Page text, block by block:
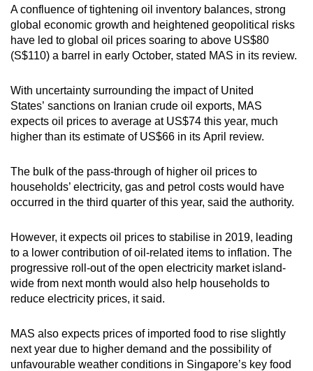
Small grid, big challenge
Word Search
Spot as many words as you can
Show Less
A confluence of tightening oil inventory balances, strong
global economic growth and heightened geopolitical risks
have led to global oil prices soaring to above US$80
(S$110) a barrel in early October, stated MAS in its review.
With uncertainty surrounding the impact of United
States’ sanctions on Iranian crude oil exports, MAS
expects oil prices to average at US$74 this year, much
higher than its estimate of US$66 in its April review.
The bulk of the pass-through of higher oil prices to
households’ electricity, gas and petrol costs would have
occurred in the third quarter of this year, said the authority.
However, it expects oil prices to stabilise in 2019, leading
to a lower contribution of oil-related items to inflation. The
progressive roll-out of the open electricity market island-
wide from next month would also help households to
reduce electricity prices, it said.
MAS also expects prices of imported food to rise slightly
next year due to higher demand and the possibility of
unfavourable weather conditions in Singapore’s key food